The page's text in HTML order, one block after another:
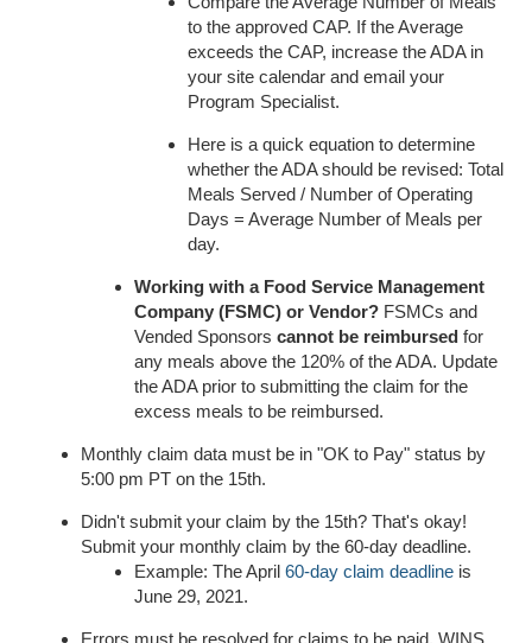
to the approved CAP. If the Average
exceeds the CAP, increase the ADA in
your site calendar and email your
Program Specialist.
Here is a quick equation to determine
whether the ADA should be revised: Total
Meals Served / Number of Operating
Days = Average Number of Meals per
day.
Working with a Food Service Management
Company (FSMC) or Vendor? FSMCs and
Vended Sponsors cannot be reimbursed for
any meals above the 120% of the ADA. Update
the ADA prior to submitting the claim for the
excess meals to be reimbursed.
Monthly claim data must be in "OK to Pay" status by
5:00 pm PT on the 15th.
Didn't submit your claim by the 15th? That's okay!
Submit your monthly claim by the 60-day deadline.
Example: The April 60-day claim deadline is
June 29, 2021.
Errors must be resolved for claims to be paid. WINS